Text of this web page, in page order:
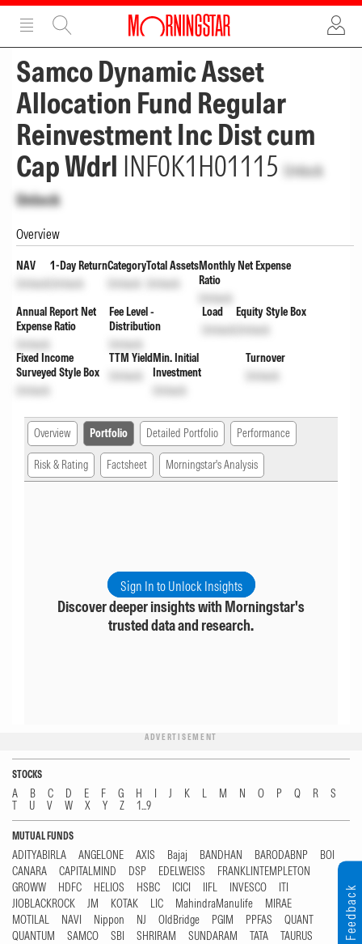
ADVERTISEMENT
Samco Dynamic Asset
Allocation Fund Regular
Reinvestment Inc Dist cum
Cap Wdrl INF0K1H01115 Unlock
Unlock
Overview
NAV
Unlock
1-Day Return
Unlock
Category
Unlock
Total Assets
Unlock
Monthly Net Expense
Ratio
Unlock
Annual Report Net
Expense Ratio
Unlock
Fee Level -
Distribution
Unlock
Load
Unlock
Equity Style Box
Unlock
Fixed Income
Surveyed Style Box
Unlock
TTM Yield
Unlock
Min. Initial
Investment
Unlock
Turnover
Unlock
Overview Portfolio Detailed Portfolio Performance
Risk & Rating Factsheet Morningstar's Analysis
Sign In to Unlock Insights
Discover deeper insights with Morningstar's
trusted data and research.
ADVERTISEMENT
STOCKS
A B C D E F G H I J K L M N O P Q R
S
T
U V W X Y Z 1...9
MUTUAL FUNDS
ADITYABIRLA ANGELONE AXIS Bajaj BANDHAN BARODABNP
BOI
CANARA
CAPITALMIND DSP EDELWEISS
FRANKLINTEMPLETON
GROWW
HDFC HELIOS HSBC ICICI IIFL INVESCO
ITI
JIOBLACKROCK
JM KOTAK LIC MahindraManulife
MIRAE
MOTILAL
NAVI Nippon NJ OldBridge PGIM PPFAS
QUANT
QUANTUM
SAMCO SBI SHRIRAM SUNDARAM TATA
TAURUS
Feedback